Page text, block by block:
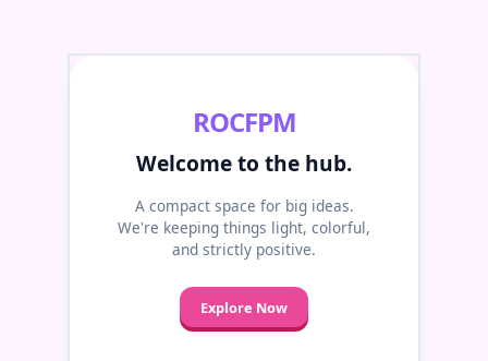
ROCFPM
Welcome to the hub.
A compact space for big ideas.
We're keeping things light, colorful,
and strictly positive.
Explore Now